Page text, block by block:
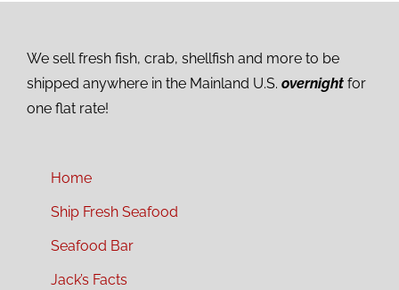
We sell fresh fish, crab, shellfish and more to be
shipped anywhere in the Mainland U.S. overnight for
one flat rate!
Home
Ship Fresh Seafood
Seafood Bar
Jack’s Facts